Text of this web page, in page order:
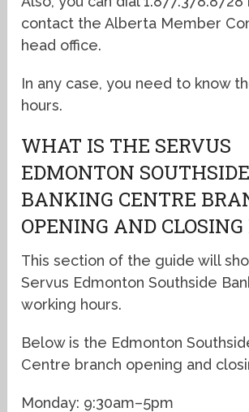
contact the Alberta Member
head office.
In any case, you need to know
hours.
WHAT IS THE SERVUS
EDMONTON SOUTHSIDE
BANKING CENTRE
OPENING AND CLOSING
This section of the guide will
Servus Edmonton Southside
working hours.
Below is the Edmonton
Centre branch opening and
Monday: 9:30am–5pm